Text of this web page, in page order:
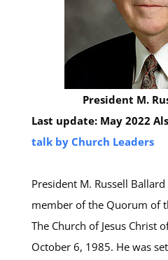
President M.
Last update: May 2022
talk by Church Leaders
President M. Russell
member of the Quorum of
The Church of Jesus Christ
October 6, 1985. He was